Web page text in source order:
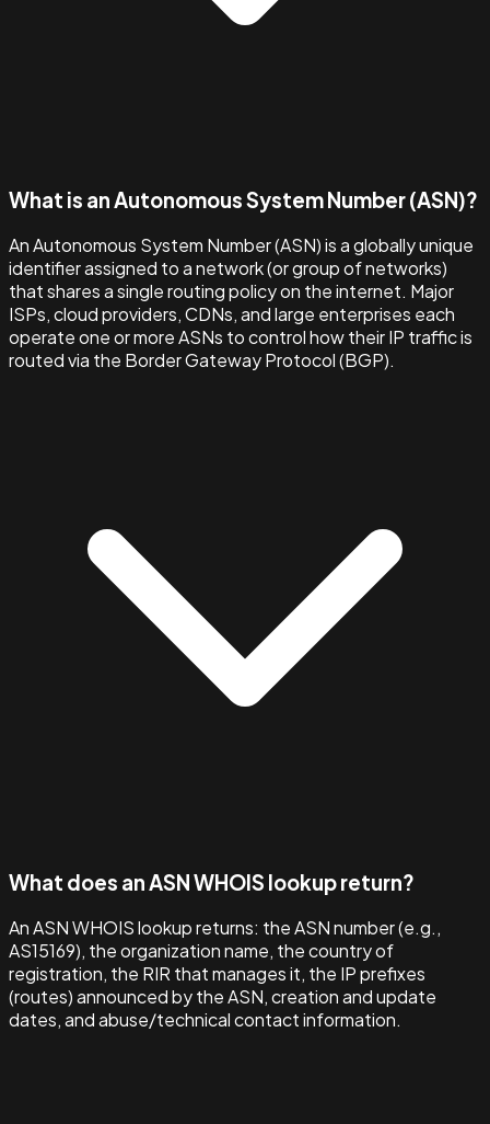
What is an Autonomous System Number (ASN)?
An Autonomous System Number (ASN) is a globally unique
identifier assigned to a network (or group of networks)
that shares a single routing policy on the internet. Major
ISPs, cloud providers, CDNs, and large enterprises each
operate one or more ASNs to control how their IP traffic is
routed via the Border Gateway Protocol (BGP).
What does an ASN WHOIS lookup return?
An ASN WHOIS lookup returns: the ASN number (e.g.,
AS15169), the organization name, the country of
registration, the RIR that manages it, the IP prefixes
(routes) announced by the ASN, creation and update
dates, and abuse/technical contact information.